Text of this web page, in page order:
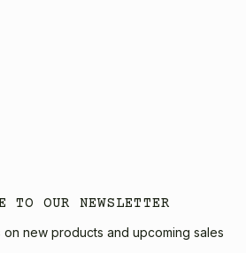
TO OUR NEWSLETTER
new products and upcoming sales